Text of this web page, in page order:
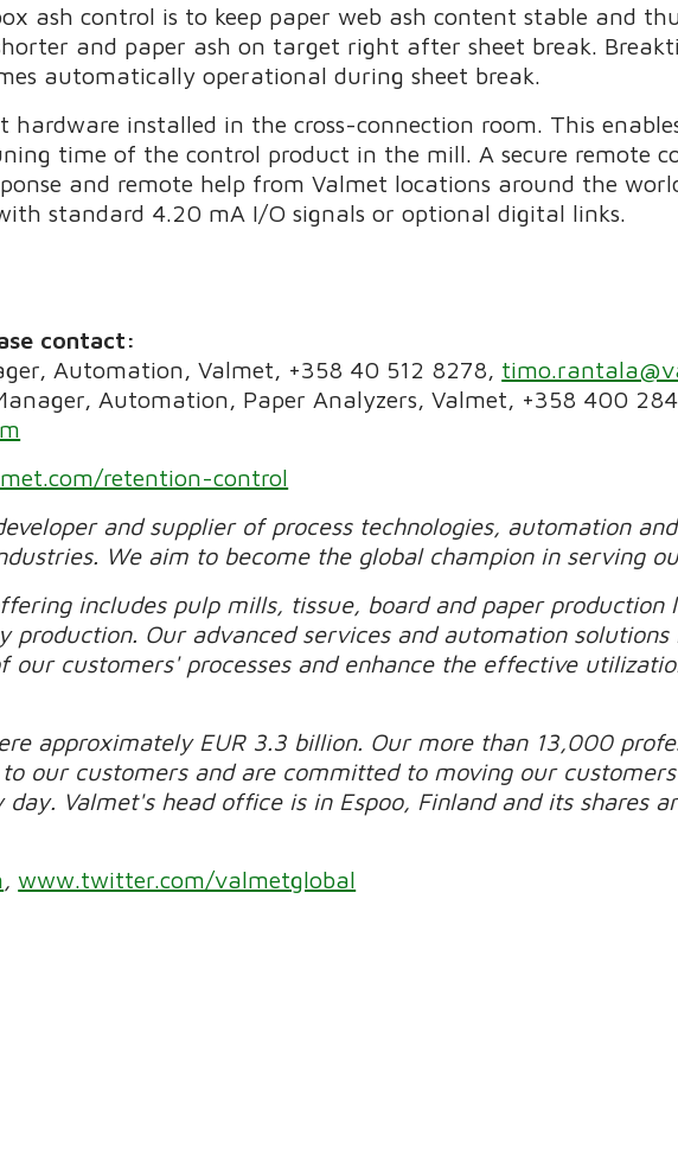
ash control is to keep paper web ash content stable and
and paper ash on target right after sheet break.
automatically operational during sheet break.
hardware installed in the cross-connection room. This
time of the control product in the mill. A secure remote
and remote help from Valmet locations around the
standard 4.20 mA I/O signals or optional digital links.
contact:
Automation, Valmet, +358 40 512 8278,
Automation, Paper Analyzers, Valmet, +358 400 284
retention-control
and supplier of process technologies, automation
We aim to become the global champion in serving
includes pulp mills, tissue, board and paper production
production. Our advanced services and automation solutions
our customers' processes and enhance the effective
approximately EUR 3.3 billion. Our more than 13,000
our customers and are committed to moving our
Valmet's head office is in Espoo, Finland and its shares
,www.twitter.com/valmetglobal